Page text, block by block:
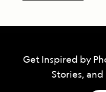
Get Inspired by
Stories, and